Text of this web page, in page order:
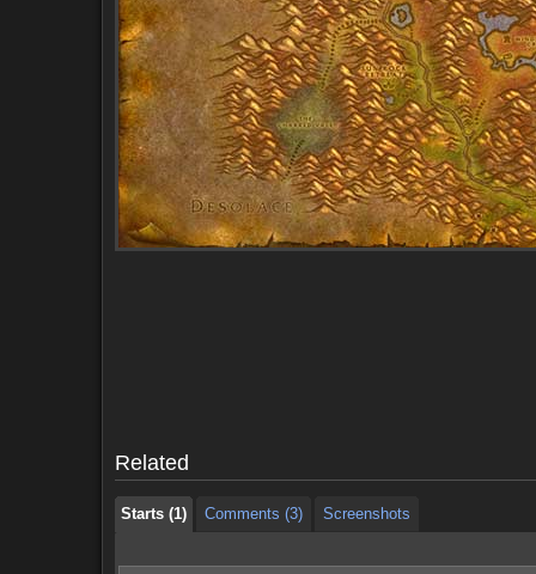
Related
Starts (1) Comments (3)
Screenshots